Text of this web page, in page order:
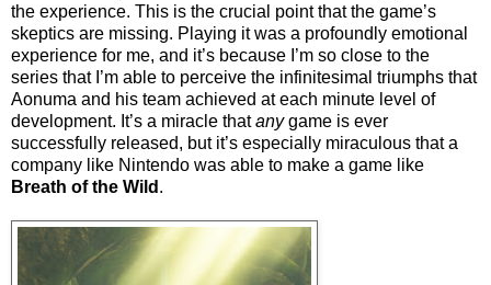
the experience. This is the crucial point that the game’s
skeptics are missing. Playing it was a profoundly emotional
experience for me, and it’s because I’m so close to the
series that I’m able to perceive the infinitesimal triumphs that
Aonuma and his team achieved at each minute level of
development. It’s a miracle thatanygame is ever
successfully released, but it’s especially miraculous that a
company like Nintendo was able to make a game like
Breath of the Wild .